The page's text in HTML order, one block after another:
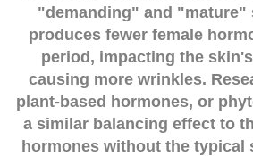
"demanding" and "mature"
produces fewer female
period, impacting the
causing more wrinkles.
plant-based hormones, or
a similar balancing effect to
hormones without the typical